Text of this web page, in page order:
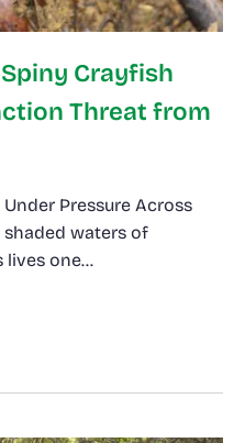
Crayfish
Threat from
Pressure Across
waters of
lives one…